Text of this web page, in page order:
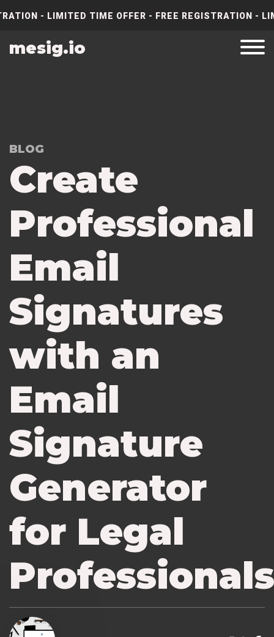
- LIMITED TIME OFFER - FREE REGISTRATION
mesig.io
BLOG
Create
Professional
Email
Signatures
with an
Email
Signature
Generator
for Legal
Professionals